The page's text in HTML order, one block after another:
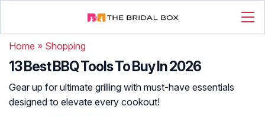
Home » Shopping
13 Best BBQ Tools To Buy In 2026
Gear up for ultimate grilling with must-have essentials
designed to elevate every cookout!